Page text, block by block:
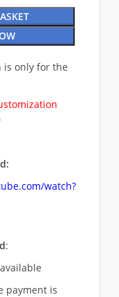
is only for the
watch?
:
payment is